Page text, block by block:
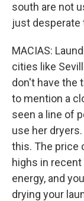
south are not
just desperate
MACIAS:
cities like
don't have the
to mention a
seen a line of
use her
this. The price
highs in
energy, and
drying your